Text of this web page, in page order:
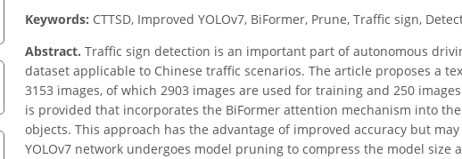
Keywords: CTTSD, Improved YOLOv7, BiFormer, Prune, Traffic sign,
Abstract. Traffic sign detection is an important part of autonomous
dataset applicable to Chinese traffic scenarios. The article proposes a
3153 images, of which 2903 images are used for training and 250
is provided that incorporates the BiFormer attention mechanism into
objects. This approach has the advantage of improved accuracy but
YOLOv7 network undergoes model pruning to compress the model